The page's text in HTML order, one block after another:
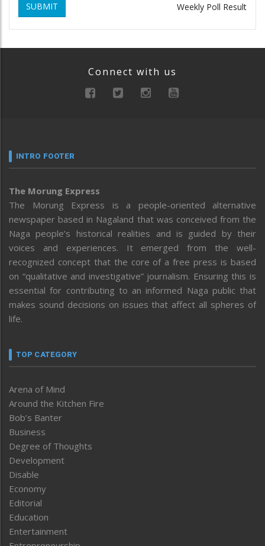
SUBMIT Weekly Poll Result
Connect with us
INTRO FOOTER
The Morung Express
The Morung Express is a people-oriented alternative
newspaper based in Nagaland that was conceived from the
Naga people’s historical realities and is guided by their
voices and experiences. It emerged from the well-
recognized concept that the core of a free press is based
on “qualitative and investigative” journalism. Ensuring this is
essential for contributing to an informed Naga public that
makes sound decisions on issues that affect all spheres of
life.
TOP CATEGORY
Arena of Mind
Around the Kitchen Fire
Bob’s Banter
Business
Degree of Thoughts
Development
Disable
Economy
Editorial
Education
Entertainment